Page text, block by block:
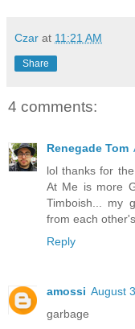
Czar at 11:21 AM
Share
4 comments:
Renegade Tom
lol thanks for
At Me is more
Timboish... my
from each other's
Reply
amossi August
garbage